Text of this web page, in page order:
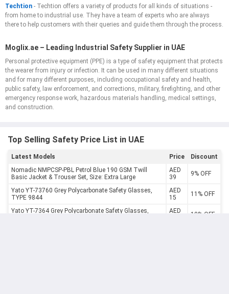
Techtion - Techtion offers a variety of products for all kinds of situations -
from home to industrial use. They have a team of experts who are always
there to help customers with their queries and guide them through the process.
Moglix.ae – Leading Industrial Safety Supplier in UAE
Personal protective equipment (PPE) is a type of safety equipment that protects
the wearer from injury or infection. It can be used in many different situations
and for many different purposes, including occupational safety and health,
public safety, law enforcement, and corrections, military, firefighting, and other
emergency response work, hazardous materials handling, medical settings,
and construction.
Top Selling Safety Price List in UAE
Latest Models Price
Discount
Nomadic NMPCSP-PBL Petrol Blue 190 GSM Twill
Basic Jacket & Trouser Set, Size: Extra Large
AED
39
9% OFF
Yato YT-73760 Grey Polycarbonate Safety Glasses,
TYPE 9844
AED
15
11% OFF
Yato YT-7364 Grey Polycarbonate Safety Glasses,
AED
10% OFF